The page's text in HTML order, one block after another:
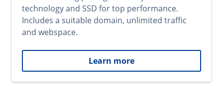
technology and SSD for top performance.
Includes a suitable domain, unlimited traffic
and webspace.
Learn more